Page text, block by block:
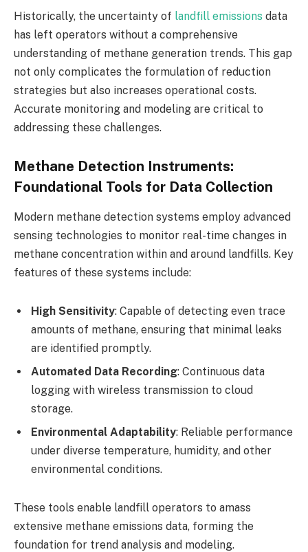
Historically, the uncertainty of landfill emissions data
has left operators without a comprehensive
understanding of methane generation trends. This gap
not only complicates the formulation of reduction
strategies but also increases operational costs.
Accurate monitoring and modeling are critical to
addressing these challenges.
Methane Detection Instruments:
Foundational Tools for Data Collection
Modern methane detection systems employ advanced
sensing technologies to monitor real-time changes in
methane concentration within and around landfills. Key
features of these systems include:
High Sensitivity: Capable of detecting even trace
amounts of methane, ensuring that minimal leaks
are identified promptly.
Automated Data Recording: Continuous data
logging with wireless transmission to cloud
storage.
Environmental Adaptability: Reliable performance
under diverse temperature, humidity, and other
environmental conditions.
These tools enable landfill operators to amass
extensive methane emissions data, forming the
foundation for trend analysis and modeling.